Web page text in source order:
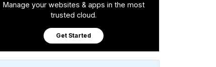
Manage your websites & apps in the most
trusted cloud.
Get Started